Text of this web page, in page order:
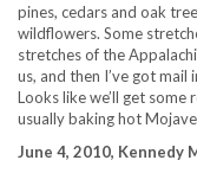
pines, cedars and oak
wildflowers. Some
stretches of the
us, and then I’ve got mail
Looks like we’ll get
usually baking hot
June 4, 2010, Kennedy